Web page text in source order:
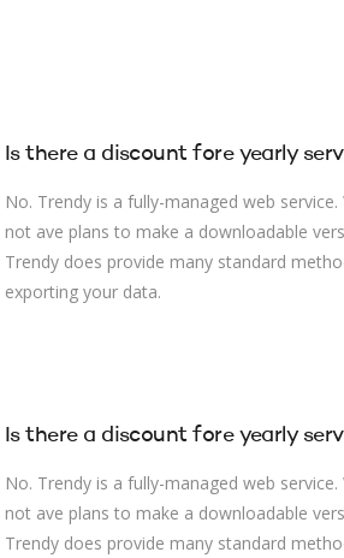
Is there a discount fore yearly
No. Trendy is a fully-managed web service.
not ave plans to make a downloadable
Trendy does provide many standard
exporting your data.
Is there a discount fore yearly
No. Trendy is a fully-managed web service.
not ave plans to make a downloadable
Trendy does provide many standard